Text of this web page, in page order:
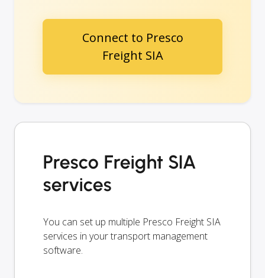
Connect to Presco
Freight SIA
Presco Freight SIA
services
You can set up multiple Presco Freight SIA
services in your transport management
software.